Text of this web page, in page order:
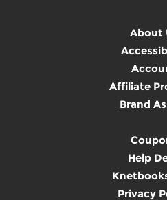
About
Affiliate
Brand
Help
Privacy